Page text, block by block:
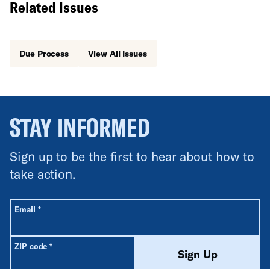
Related Issues
Due Process View All Issues
STAY INFORMED
Sign up to be the first to hear about how to
take action.
All fields are required unless labeled optional.
Email *Required
ZIP code*Required
Sign Up